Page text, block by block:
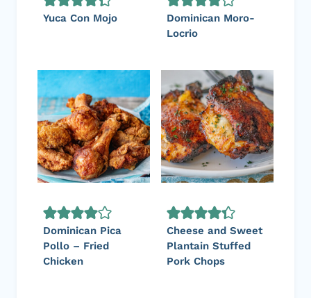
Yuca Con Mojo
Dominican Moro-
Locrio
Dominican Pica
Pollo – Fried
Chicken
Cheese and Sweet
Plantain Stuffed
Pork Chops